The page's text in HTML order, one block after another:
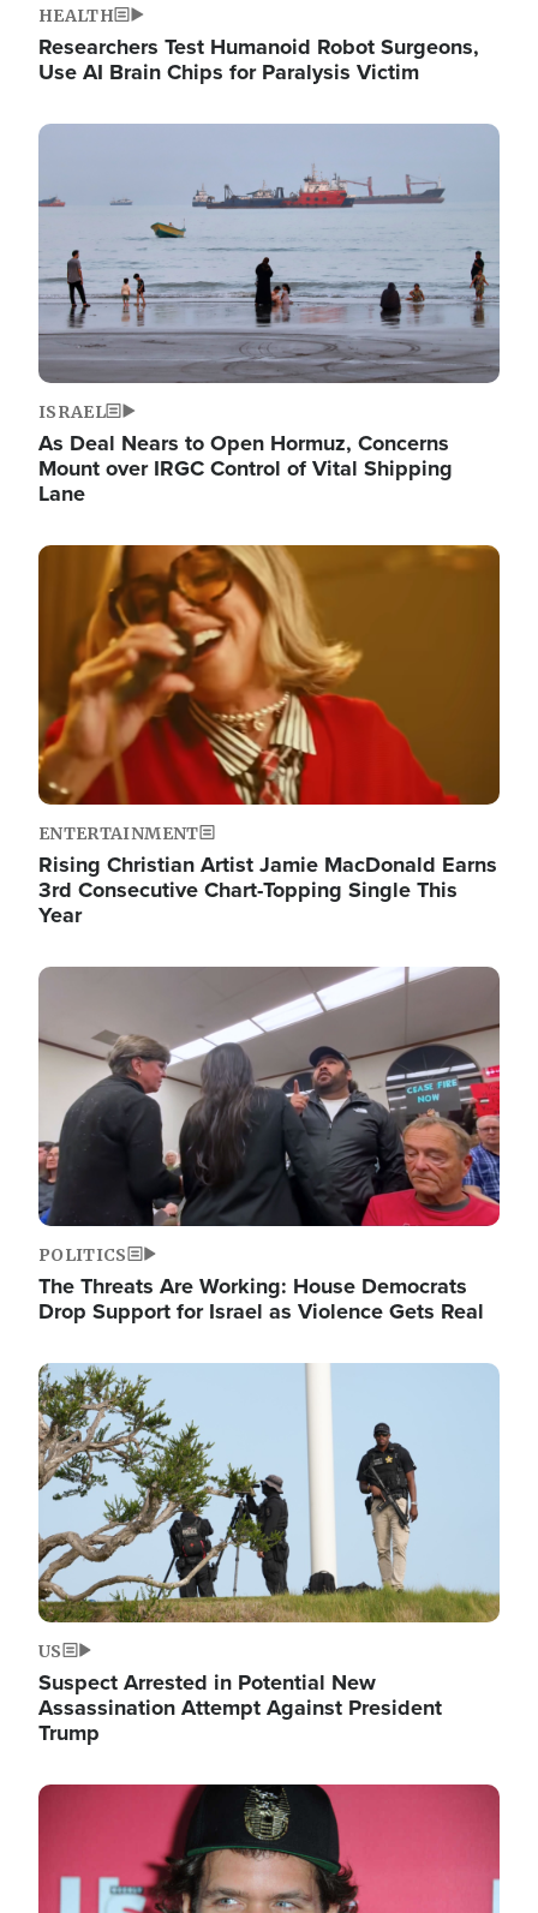
HEALTH
Researchers Test Humanoid Robot Surgeons,
Use AI Brain Chips for Paralysis Victim
Image
ISRAEL
As Deal Nears to Open Hormuz, Concerns
Mount over IRGC Control of Vital Shipping
Lane
Image
ENTERTAINMENT
Rising Christian Artist Jamie MacDonald Earns
3rd Consecutive Chart-Topping Single This
Year
Image
POLITICS
The Threats Are Working: House Democrats
Drop Support for Israel as Violence Gets Real
Image
US
Suspect Arrested in Potential New
Assassination Attempt Against President
Trump
Image